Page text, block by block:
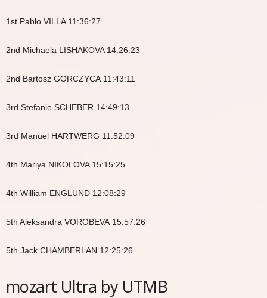
1st Pablo VILLA 11:36:27
2nd Michaela LISHAKOVA 14:26:23
2nd Bartosz GORCZYCA 11:43:11
3rd Stefanie SCHEBER 14:49:13
3rd Manuel HARTWERG 11:52:09
4th Mariya NIKOLOVA 15:15:25
4th William ENGLUND 12:08:29
5th Aleksandra VOROBEVA 15:57:26
5th Jack CHAMBERLAN 12:25:26
mozart Ultra by UTMB